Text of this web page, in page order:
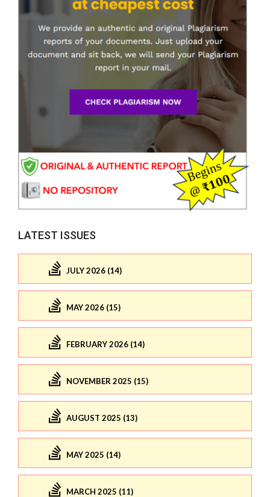
LATEST ISSUES
JULY 2026 (14)
MAY 2026 (15)
FEBRUARY 2026 (14)
NOVEMBER 2025 (15)
AUGUST 2025 (13)
MAY 2025 (14)
MARCH 2025 (11)